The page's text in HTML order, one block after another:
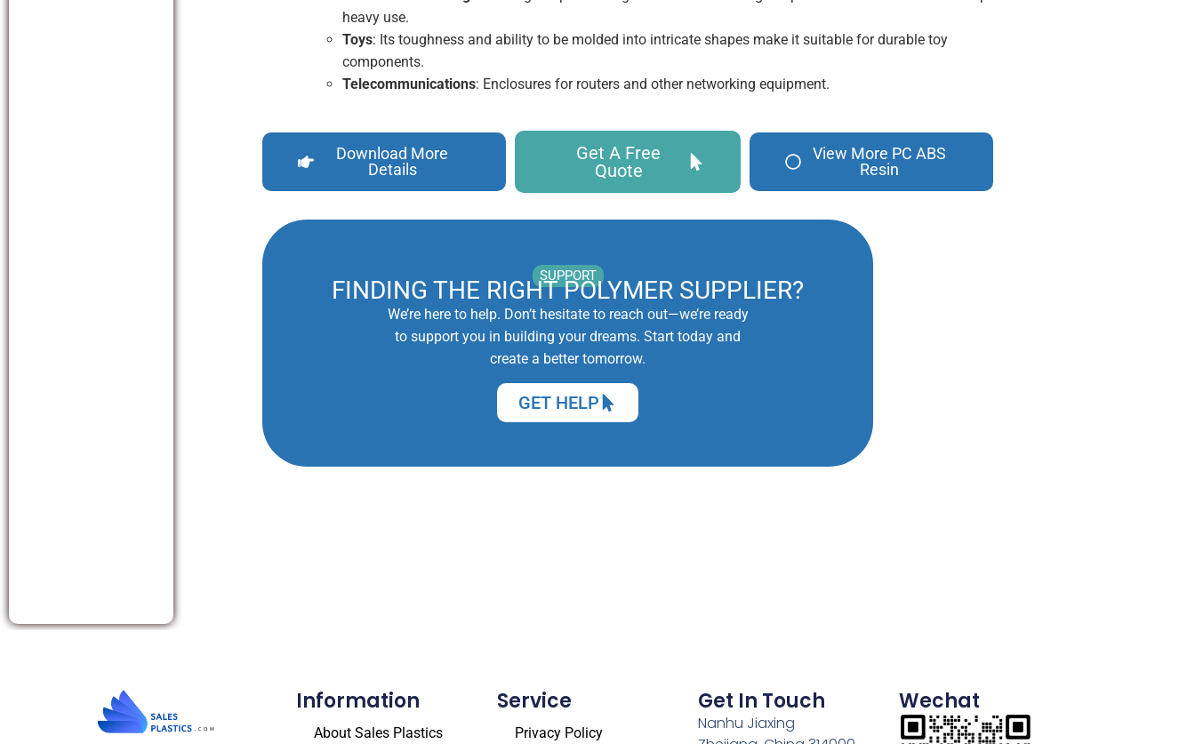
heavy use.
Toys: Its toughness and ability to be molded into intricate shapes make it suitable for durable toy
components.
Telecommunications: Enclosures for routers and other networking equipment.
Download More
Details
Get A Free
Quote
View More PC ABS
Resin
SUPPORT
FINDING THE RIGHT POLYMER SUPPLIER?
We’re here to help. Don’t hesitate to reach out—we’re ready
to support you in building your dreams. Start today and
create a better tomorrow.
GET HELP
Information
About Sales Plastics
Service
Privacy Policy
Get In Touch
Nanhu Jiaxing
Wechat